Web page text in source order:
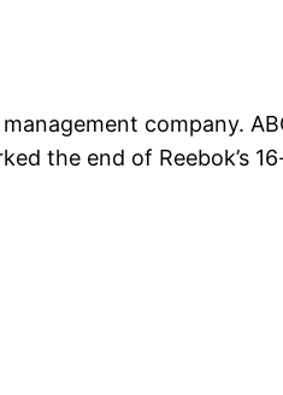
company.
the end of Reebok’s